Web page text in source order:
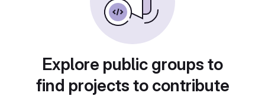
Explore public groups to
find projects to contribute